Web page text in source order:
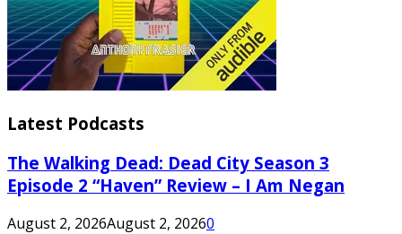
Latest Podcasts
The Walking Dead: Dead City Season 3
Episode 2 “Haven” Review – I Am Negan
August 2, 2026August 2, 20260